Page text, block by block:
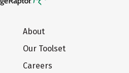
About
Our Toolset
Careers